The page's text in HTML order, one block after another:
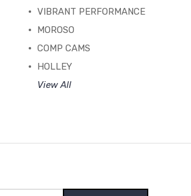
VIBRANT PERFORMANCE
MOROSO
COMP CAMS
HOLLEY
View All